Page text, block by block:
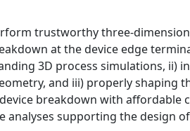
trustworthy three-
at the device edge
3D process simulations,
and iii) properly
breakdown with affordable
supporting the design